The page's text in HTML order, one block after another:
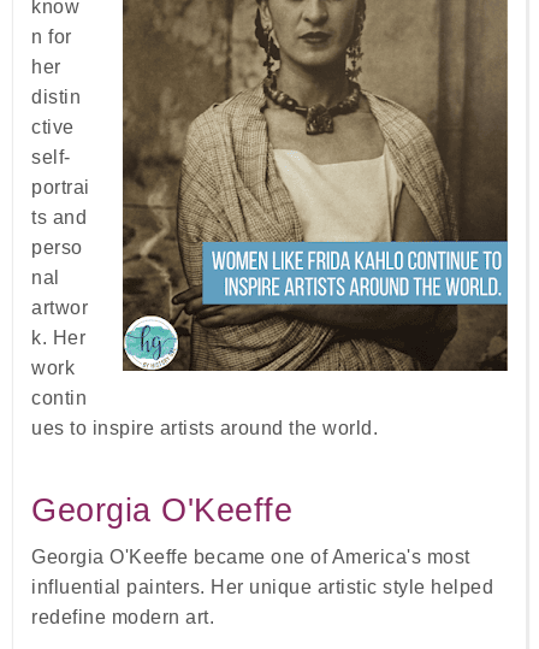
know
n for
her
distin
ctive
self-
portrai
ts and
perso
nal
artwor
k. Her
work
contin
ues to inspire artists around the world.
Georgia O'Keeffe
Georgia O'Keeffe became one of America's most
influential painters. Her unique artistic style helped
redefine modern art.